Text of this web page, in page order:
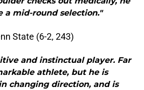
a mid-round selection."
State (6-2, 243)
and instinctual player. Far
athlete, but he is
changing direction, and is